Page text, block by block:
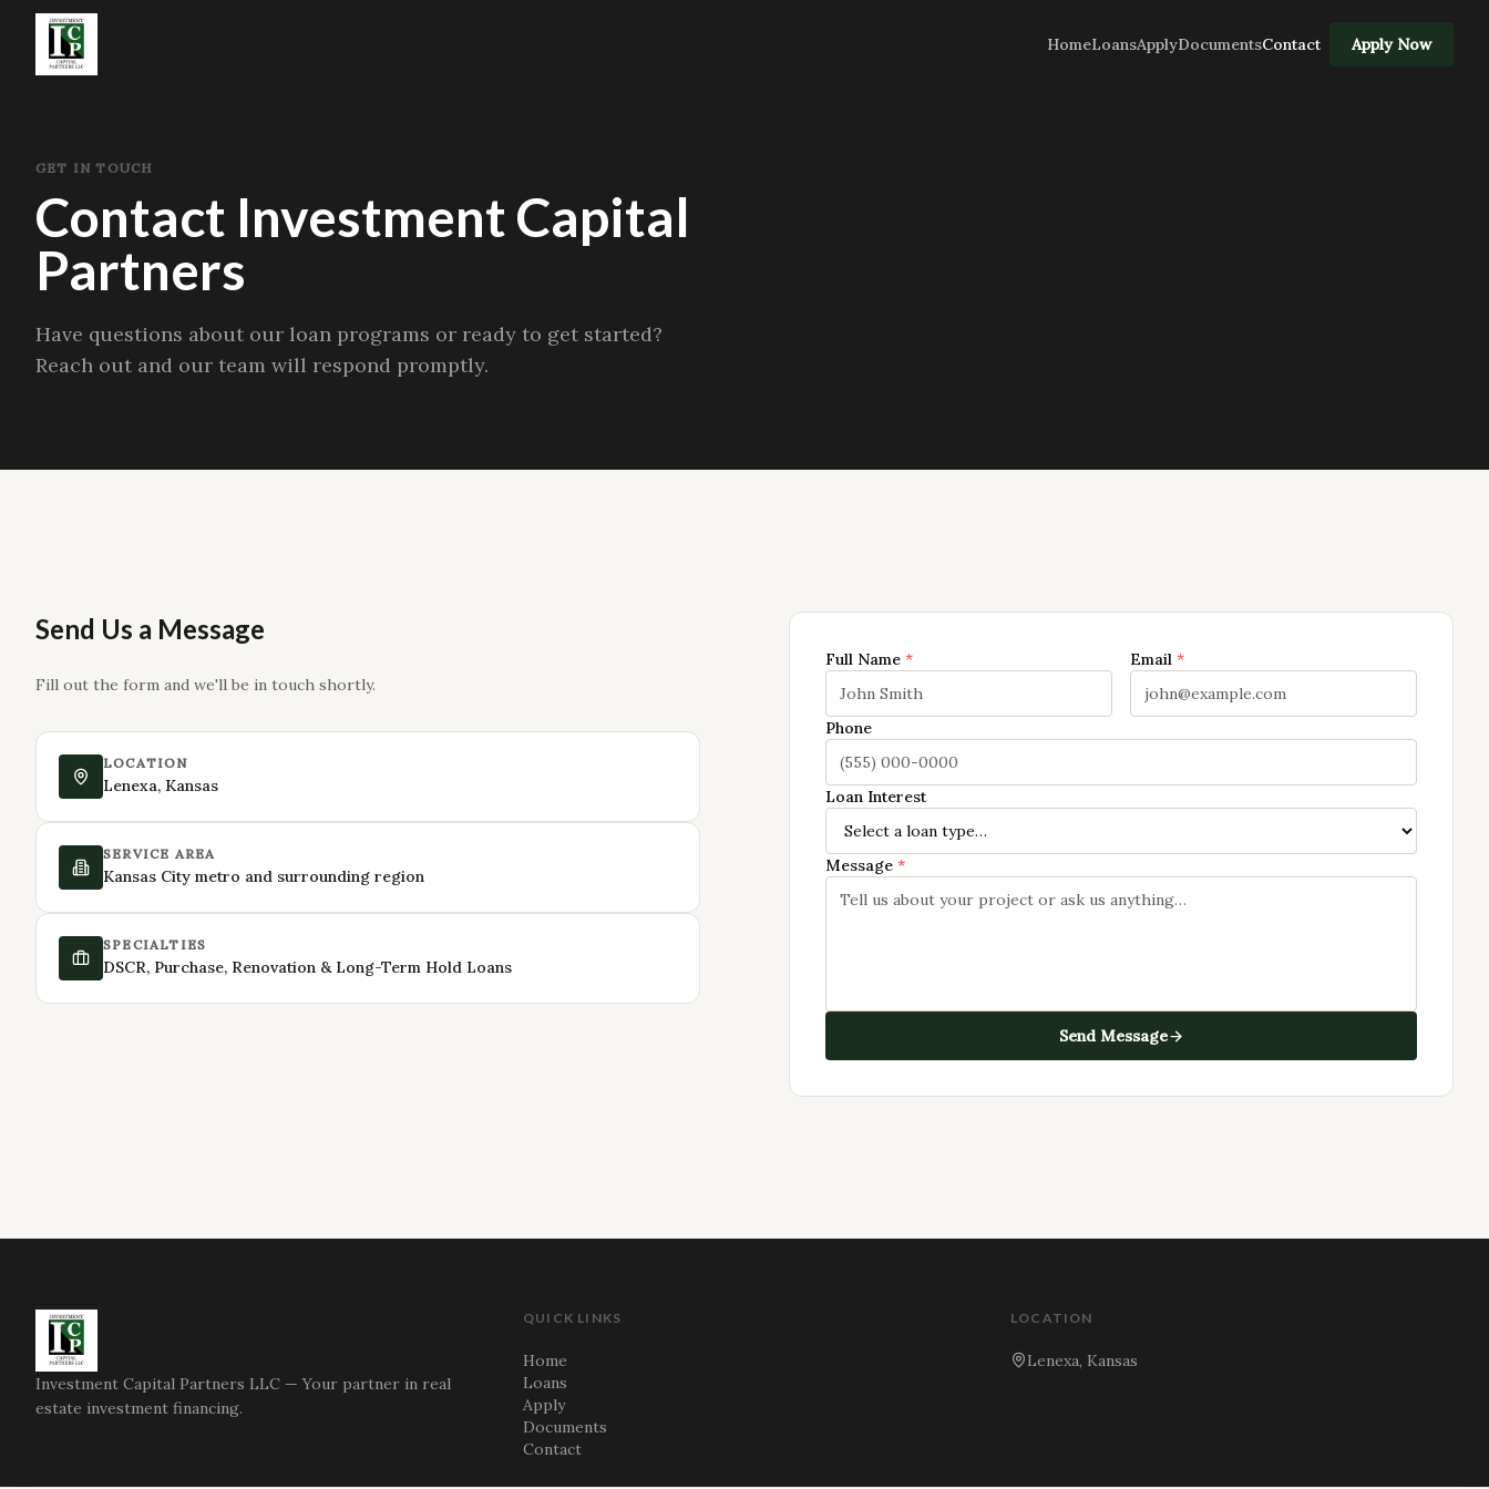
HomeLoansApplyDocumentsContact Apply Now
GET IN TOUCH
Contact Investment Capital
Partners
Have questions about our loan programs or ready to get started?
Reach out and our team will respond promptly.
Send Us a Message
Fill out the form and we'll be in touch shortly.
LOCATION
Lenexa, Kansas
SERVICE AREA
Kansas City metro and surrounding region
SPECIALTIES
DSCR, Purchase, Renovation & Long-Term Hold Loans
Full Name * Email *
Phone
Loan Interest
Message *
Send Message
Investment Capital Partners LLC — Your partner in real
estate investment financing.
QUICK LINKS
Home
Loans
Apply
Documents
Contact
LOCATION
Lenexa, Kansas